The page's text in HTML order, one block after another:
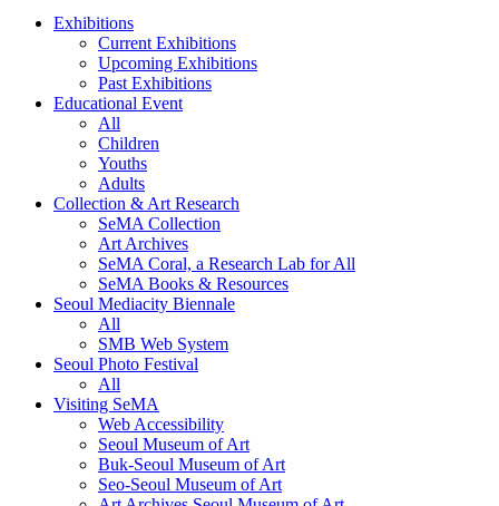
Exhibitions
Current Exhibitions
Upcoming Exhibitions
Past Exhibitions
Educational Event
All
Children
Youths
Adults
Collection & Art Research
SeMA Collection
Art Archives
SeMA Coral, a Research Lab for All
SeMA Books & Resources
Seoul Mediacity Biennale
All
SMB Web System
Seoul Photo Festival
All
Visiting SeMA
Web Accessibility
Seoul Museum of Art
Buk-Seoul Museum of Art
Seo-Seoul Museum of Art